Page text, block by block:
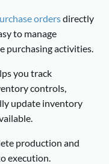
ordersdirectly
to manage
purchasing activities.
you track
controls,
update inventory
production and
execution.